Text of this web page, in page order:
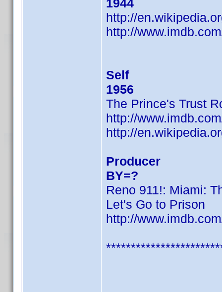
1944
http://
http://
Self
1956
The Prince's Trust
http://
http://
Producer
BY=?
Reno 911!: Miami:
Let's Go to Prison
http://